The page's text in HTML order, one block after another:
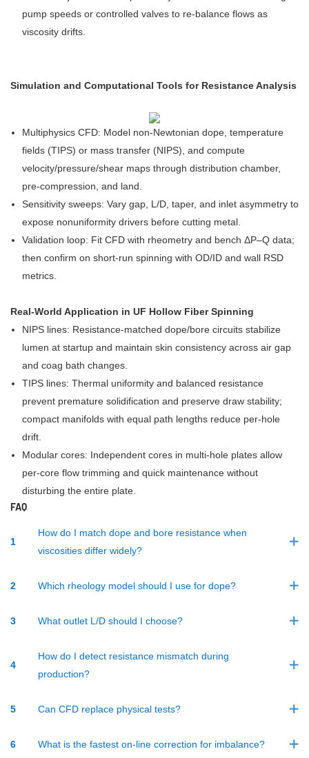
pump speeds or controlled valves to re-balance flows as
viscosity drifts.
Simulation and Computational Tools for Resistance Analysis
Multiphysics CFD: Model non-Newtonian dope, temperature
fields (TIPS) or mass transfer (NIPS), and compute
velocity/pressure/shear maps through distribution chamber,
pre-compression, and land.
Sensitivity sweeps: Vary gap, L/D, taper, and inlet asymmetry to
expose nonuniformity drivers before cutting metal.
Validation loop: Fit CFD with rheometry and bench ΔP–Q data;
then confirm on short-run spinning with OD/ID and wall RSD
metrics.
Real-World Application in UF Hollow Fiber Spinning
NIPS lines: Resistance-matched dope/bore circuits stabilize
lumen at startup and maintain skin consistency across air gap
and coag bath changes.
TIPS lines: Thermal uniformity and balanced resistance
prevent premature solidification and preserve draw stability;
compact manifolds with equal path lengths reduce per-hole
drift.
Modular cores: Independent cores in multi-hole plates allow
per-core flow trimming and quick maintenance without
disturbing the entire plate.
FAQ
1
How do I match dope and bore resistance when
viscosities differ widely?
2 Which rheology model should I use for dope?
3 What outlet L/D should I choose?
4
How do I detect resistance mismatch during
production?
5 Can CFD replace physical tests?
6 What is the fastest on-line correction for imbalance?